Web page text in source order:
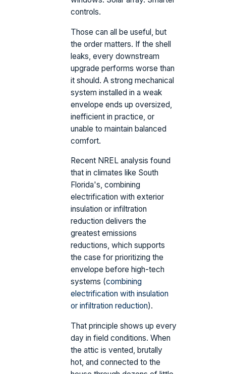
controls.
Those can all be useful, but
the order matters. If the shell
leaks, every downstream
upgrade performs worse than
it should. A strong mechanical
system installed in a weak
envelope ends up oversized,
inefficient in practice, or
unable to maintain balanced
comfort.
Recent NREL analysis found
that in climates like South
Florida's, combining
electrification with exterior
insulation or infiltration
reduction delivers the
greatest emissions
reductions, which supports
the case for prioritizing the
envelope before high-tech
systems (combining
electrification with insulation
or infiltration reduction).
That principle shows up every
day in field conditions. When
the attic is vented, brutally
hot, and connected to the